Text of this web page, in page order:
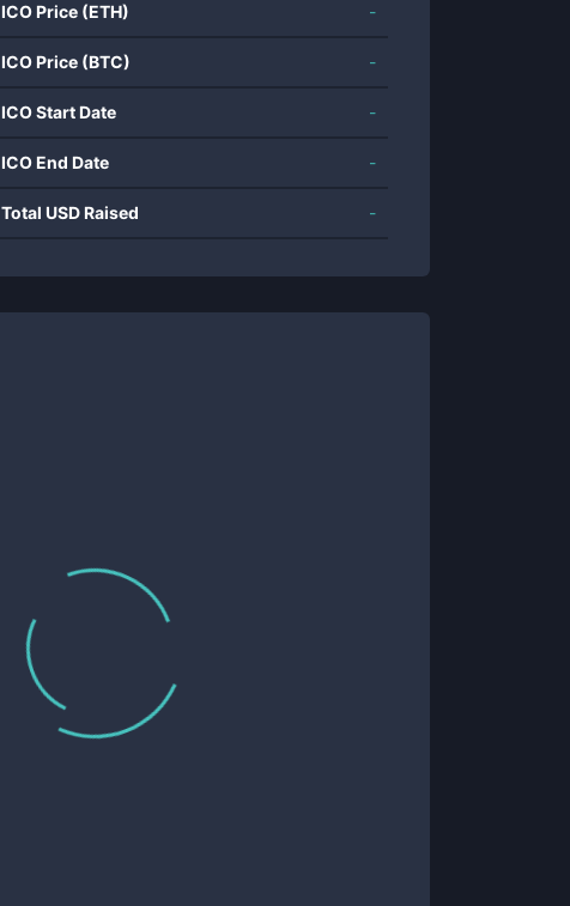
ICO Price (ETH) -
ICO Price (BTC) -
ICO Start Date -
ICO End Date -
Total USD Raised -